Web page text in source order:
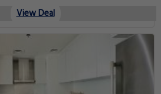
View Deal